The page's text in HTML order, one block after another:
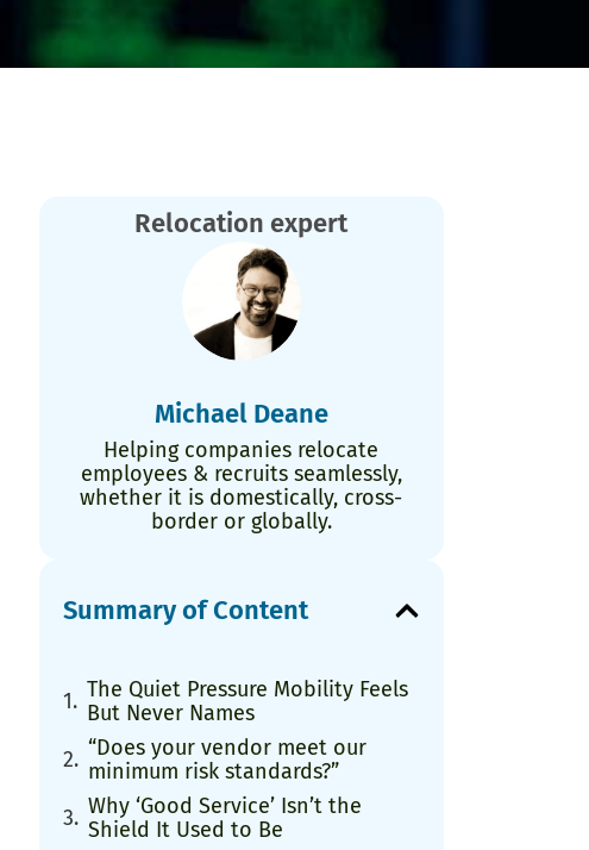
Relocation expert
Michael Deane
Helping companies relocate
employees & recruits seamlessly,
whether it is domestically, cross-
border or globally.
Summary of Content
The Quiet Pressure Mobility Feels
But Never Names
“Does your vendor meet our
minimum risk standards?”
Why ‘Good Service’ Isn’t the
Shield It Used to Be